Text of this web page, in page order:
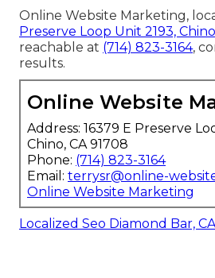
Online Website Marketing,
Preserve Loop Unit 2193,
reachable at (714) 823-3164,
results.
Online Website
Address: 16379 E Preserve
Chino, CA 91708
Phone: (714) 823-3164
Email: terrysr@online-
Online Website Marketing
Localized Seo Diamond Bar, CA